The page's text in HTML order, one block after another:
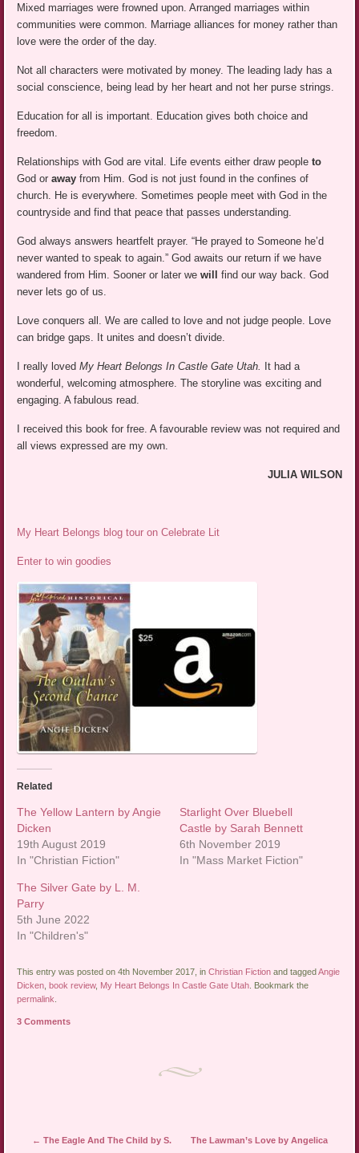
Mixed marriages were frowned upon. Arranged marriages within
communities were common. Marriage alliances for money rather than
love were the order of the day.
Not all characters were motivated by money. The leading lady has a
social conscience, being lead by her heart and not her purse strings.
Education for all is important. Education gives both choice and
freedom.
Relationships with God are vital. Life events either draw peopleto
God or away from Him. God is not just found in the confines of
church. He is everywhere. Sometimes people meet with God in the
countryside and find that peace that passes understanding.
God always answers heartfelt prayer. “He prayed to Someone he’d
never wanted to speak to again.” God awaits our return if we have
wandered from Him. Sooner or later wewill
find our way back. God
never lets go of us.
Love conquers all. We are called to love and not judge people. Love
can bridge gaps. It unites and doesn’t divide.
I really lovedMy Heart Belongs In Castle Gate Utah.
It had a
wonderful, welcoming atmosphere. The storyline was exciting and
engaging. A fabulous read.
I received this book for free. A favourable review was not required and
all views expressed are my own.
JULIA WILSON
My Heart Belongs blog tour on Celebrate Lit
Enter to win goodies
Related
The Yellow Lantern by Angie
Dicken
19th August 2019
In "Christian Fiction"
Starlight Over Bluebell
Castle by Sarah Bennett
6th November 2019
In "Mass Market Fiction"
The Silver Gate by L. M.
Parry
5th June 2022
In "Children's"
This entry was posted on 4th November 2017, inChristian Fiction and taggedAngie
Dicken, book review, My Heart Belongs In Castle Gate Utah. Bookmark the
permalink.
3 Comments
Post navigation
← The Eagle And The Child by S.
The Lawman’s Love by Angelica